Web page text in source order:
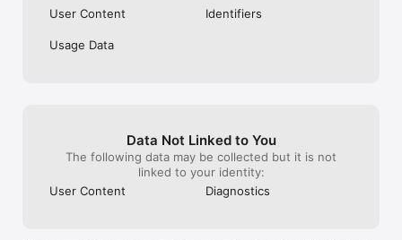
User Content Identifiers
Usage Data
Data Not Linked to You
The following data may be collected but it is not
linked to your identity:
User Content
Diagnostics